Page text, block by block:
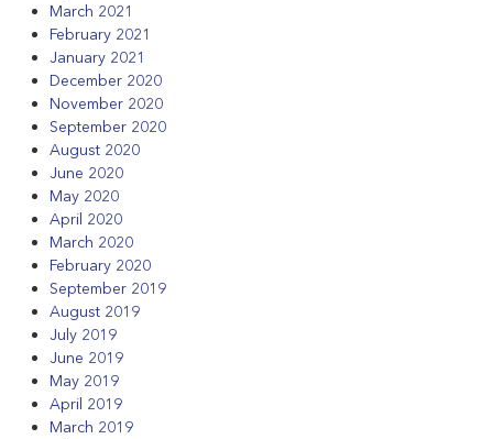
March 2021
February 2021
January 2021
December 2020
November 2020
September 2020
August 2020
June 2020
May 2020
April 2020
March 2020
February 2020
September 2019
August 2019
July 2019
June 2019
May 2019
April 2019
March 2019